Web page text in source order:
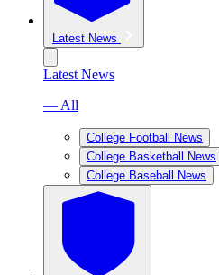
Latest News
Latest News
— All
College Football News
College Basketball News
College Baseball News